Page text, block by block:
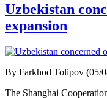
Uzbekistan
expansion
By Farkhod Tolipov (05/
The Shanghai